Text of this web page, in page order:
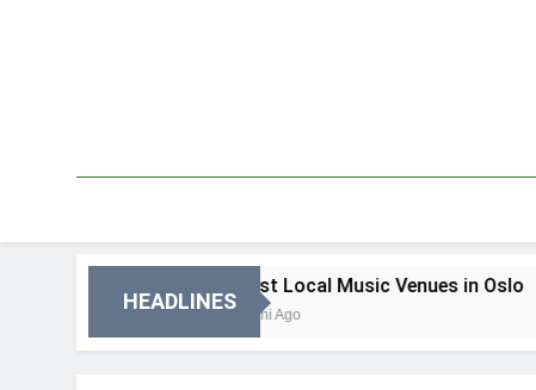
HEADLINES
Best Local Music Venues in Oslo
3 Dni Ago